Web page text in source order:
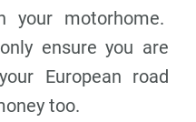
your motorhome.
ensure you are
European road
too.